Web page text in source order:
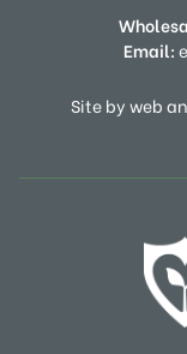
Email:
Site by web